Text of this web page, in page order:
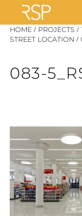
SkipHOME / PROJECTS /
STREET LOCATION /
083-